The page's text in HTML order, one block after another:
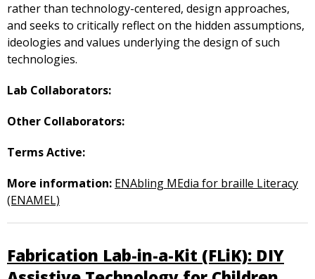
rather than technology-centered, design approaches,
and seeks to critically reflect on the hidden assumptions,
ideologies and values underlying the design of such
technologies.
Lab Collaborators:
Other Collaborators:
Terms Active:
More information: ENAbling MEdia for braille Literacy
(ENAMEL)
Fabrication Lab-in-a-Kit (FLiK): DIY